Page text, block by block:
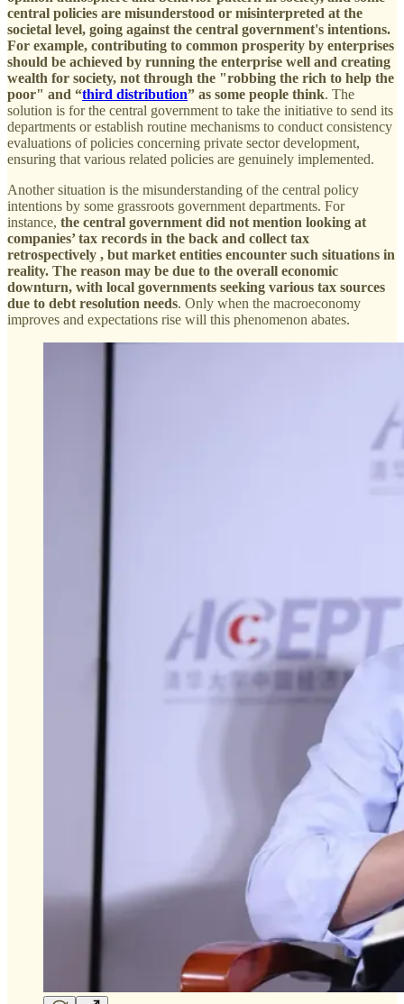
central policies are misunderstood or misinterpreted at the
societal level, going against the central government's intentions.
For example, contributing to common prosperity by enterprises
should be achieved by running the enterprise well and creating
wealth for society, not through the "robbing the rich to help the
poor" and “third distribution” as some people think. The
solution is for the central government to take the initiative to send its
departments or establish routine mechanisms to conduct consistency
evaluations of policies concerning private sector development,
ensuring that various related policies are genuinely implemented.
Another situation is the misunderstanding of the central policy
intentions by some grassroots government departments. For
instance, the central government did not mention looking at
companies’ tax records in the back and collect tax
retrospectively , but market entities encounter such situations in
reality. The reason may be due to the overall economic
downturn, with local governments seeking various tax sources
due to debt resolution needs. Only when the macroeconomy
improves and expectations rise will this phenomenon abates.